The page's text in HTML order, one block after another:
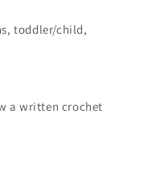
toddler/child,
a written crochet